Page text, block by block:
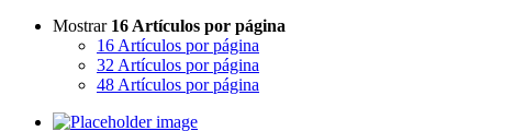
Mostrar 16 Artículos por página
16 Artículos por página
32 Artículos por página
48 Artículos por página